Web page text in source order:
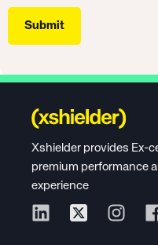
Xshielder provides Ex-
premium performance
experience